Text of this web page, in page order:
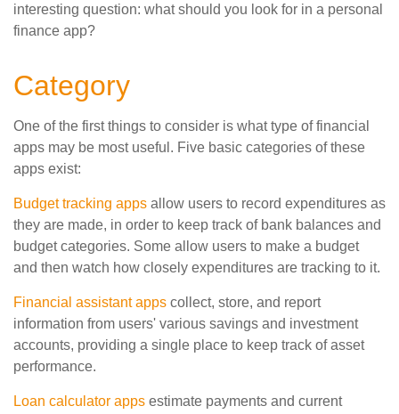
interesting question: what should you look for in a personal
finance app?
Category
One of the first things to consider is what type of financial
apps may be most useful. Five basic categories of these
apps exist:
Budget tracking apps allow users to record expenditures as
they are made, in order to keep track of bank balances and
budget categories. Some allow users to make a budget
and then watch how closely expenditures are tracking to it.
Financial assistant apps collect, store, and report
information from users' various savings and investment
accounts, providing a single place to keep track of asset
performance.
Loan calculator apps estimate payments and current